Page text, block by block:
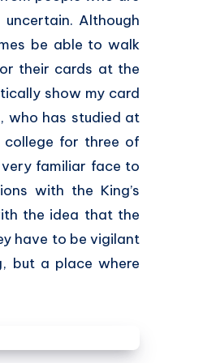
Although
be able to walk
their cards at the
show my card
who has studied at
college for three of
familiar face to
with the King’s
the idea that the
have to be vigilant
but a place where